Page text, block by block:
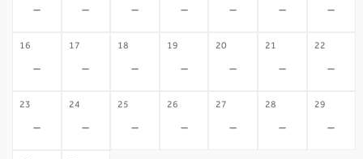
- - - - - - -
16
-
17
-
18
-
19
-
20
-
21
-
22
-
23
-
24
-
25
-
26
-
27
-
28
-
29
-